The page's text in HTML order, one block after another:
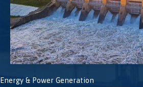
Energy & Power Generation